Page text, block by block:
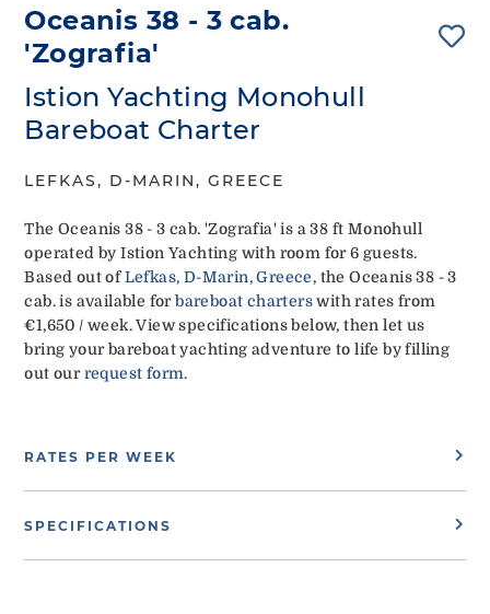
Oceanis 38 - 3 cab.
'Zografia'
Istion Yachting Monohull
Bareboat Charter
LEFKAS, D-MARIN, GREECE
The Oceanis 38 - 3 cab. 'Zografia' is a 38 ft Monohull
operated by Istion Yachting with room for 6 guests.
Based out ofLefkas, D-Marin, Greece, the Oceanis 38 - 3
cab. is available forbareboat charterswith rates from
€1,650 / week. View specifications below, then let us
bring your bareboat yachting adventure to life by filling
out ourrequest form.
RATES PER WEEK
SPECIFICATIONS